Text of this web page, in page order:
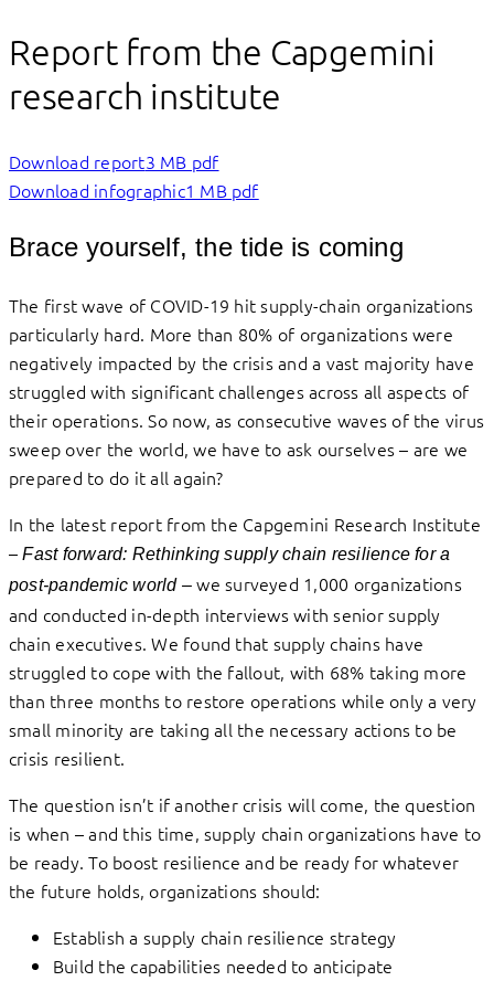
Report from the Capgemini
research institute
Download report3 MB pdf
Download infographic1 MB pdf
Brace yourself, the tide is coming
The first wave of COVID-19 hit supply-chain organizations
particularly hard. More than 80% of organizations were
negatively impacted by the crisis and a vast majority have
struggled with significant challenges across all aspects of
their operations. So now, as consecutive waves of the virus
sweep over the world, we have to ask ourselves – are we
prepared to do it all again?
In the latest report from the Capgemini Research Institute
–Fast forward: Rethinking supply chain resilience for a
post-pandemic world – we surveyed 1,000 organizations
and conducted in-depth interviews with senior supply
chain executives. We found that supply chains have
struggled to cope with the fallout, with 68% taking more
than three months to restore operations while only a very
small minority are taking all the necessary actions to be
crisis resilient.
The question isn’t if another crisis will come, the question
is when – and this time, supply chain organizations have to
be ready. To boost resilience and be ready for whatever
the future holds, organizations should:
Establish a supply chain resilience strategy
Build the capabilities needed to anticipate